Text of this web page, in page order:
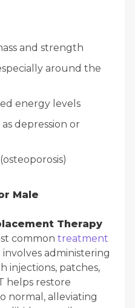
and strength
around the
energy levels
depression or
Male
Therapy
common treatment
involves administering
injections, patches,
helps restore
normal, alleviating